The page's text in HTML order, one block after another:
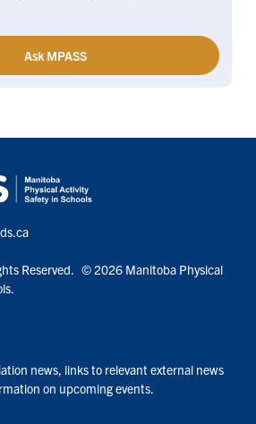
Ask MPASS
Reserved. © 2026 Manitoba Physical
news, links to relevant external news
on upcoming events.